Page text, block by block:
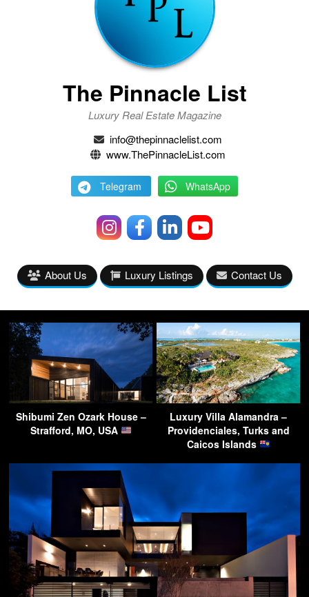
The Pinnacle List
Luxury Real Estate Magazine
info@thepinnaclelist.com
www.ThePinnacleList.com
Telegram WhatsApp
About Us Luxury Listings Contact Us
Shibumi Zen Ozark House –
Strafford, MO, USA
Luxury Villa Alamandra –
Providenciales, Turks and
Caicos Islands